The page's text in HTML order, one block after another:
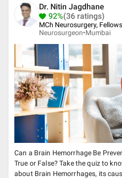
Dr. Nitin Jagdhane
92%(36 ratings)
MCh Neurosurgery,
Neurosurgeon•Mumbai
Can a Brain Hemorrhage Be
True or False? Take the quiz to
about Brain Hemorrhages, its